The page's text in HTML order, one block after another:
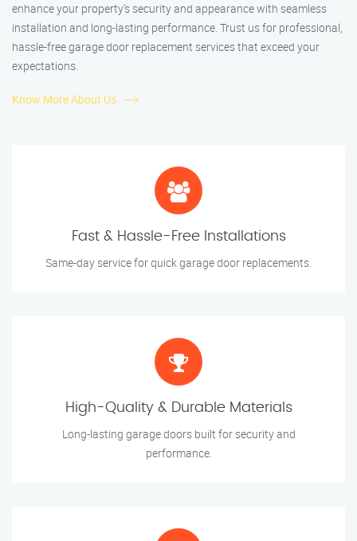
enhance your property’s security and appearance with seamless
installation and long-lasting performance. Trust us for professional,
hassle-free garage door replacement services that exceed your
expectations.
Know More About Us
Fast & Hassle-Free Installations
Same-day service for quick garage door replacements.
High-Quality & Durable Materials
Long-lasting garage doors built for security and
performance.